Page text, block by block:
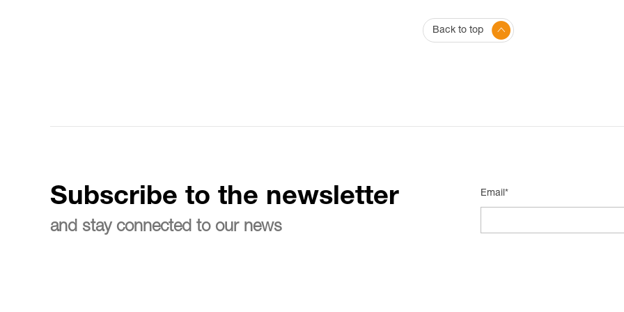
Back to top
Subscribe to the newsletter
and stay connected to our news
Email*